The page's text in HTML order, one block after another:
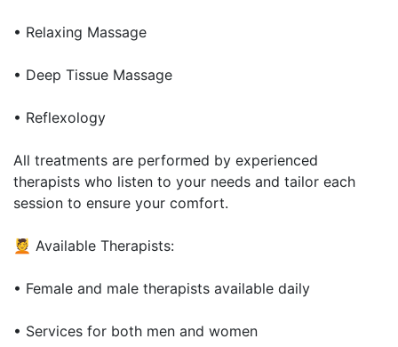
• Relaxing Massage
• Deep Tissue Massage
• Reflexology
All treatments are performed by experienced
therapists who listen to your needs and tailor each
session to ensure your comfort.
💆 Available Therapists:
• Female and male therapists available daily
• Services for both men and women